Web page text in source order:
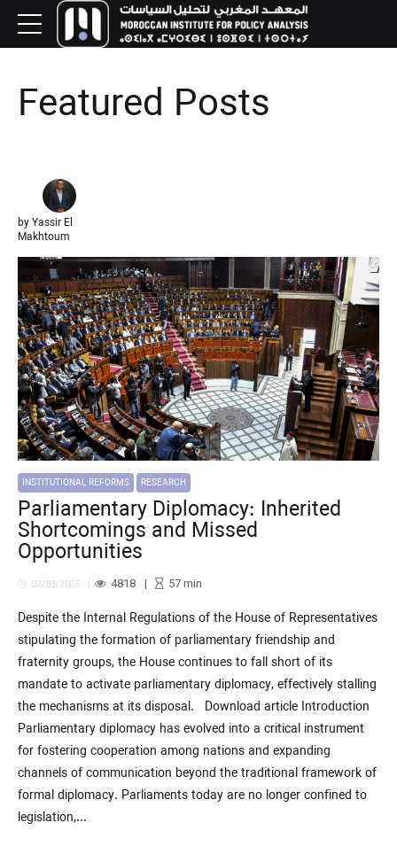
Featured Posts
by Yassir El
Makhtoum
INSTITUTIONAL REFORMS RESEARCH
Parliamentary Diplomacy: Inherited
Shortcomings and Missed
Opportunities
02/03/2025 4818 57min
Despite the Internal Regulations of the House of Representatives
stipulating the formation of parliamentary friendship and
fraternity groups, the House continues to fall short of its
mandate to activate parliamentary diplomacy, effectively stalling
the mechanisms at its disposal. Download article Introduction
Parliamentary diplomacy has evolved into a critical instrument
for fostering cooperation among nations and expanding
channels of communication beyond the traditional framework of
formal diplomacy. Parliaments today are no longer confined to
legislation,...